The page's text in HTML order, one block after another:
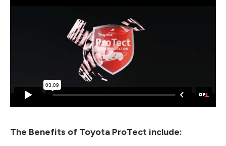
The Benefits of Toyota ProTect include: